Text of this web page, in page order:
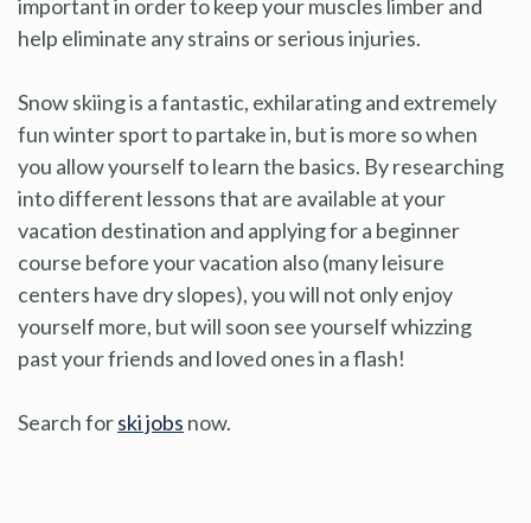
important in order to keep your muscles limber and
help eliminate any strains or serious injuries.
Snow skiing is a fantastic, exhilarating and extremely
fun winter sport to partake in, but is more so when
you allow yourself to learn the basics. By researching
into different lessons that are available at your
vacation destination and applying for a beginner
course before your vacation also (many leisure
centers have dry slopes), you will not only enjoy
yourself more, but will soon see yourself whizzing
past your friends and loved ones in a flash!
Search forski jobs now.